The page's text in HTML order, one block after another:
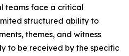
teams face a critical
structured ability to
themes, and witness
to be received by the specific